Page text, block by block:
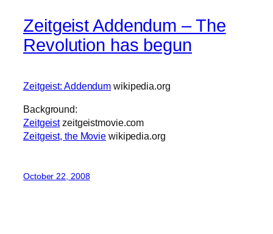
Zeitgeist Addendum – The
Revolution has begun
Zeitgeist: Addendum wikipedia.org
Background:
Zeitgeistzeitgeistmovie.com
Zeitgeist, the Movie wikipedia.org
October 22, 2008